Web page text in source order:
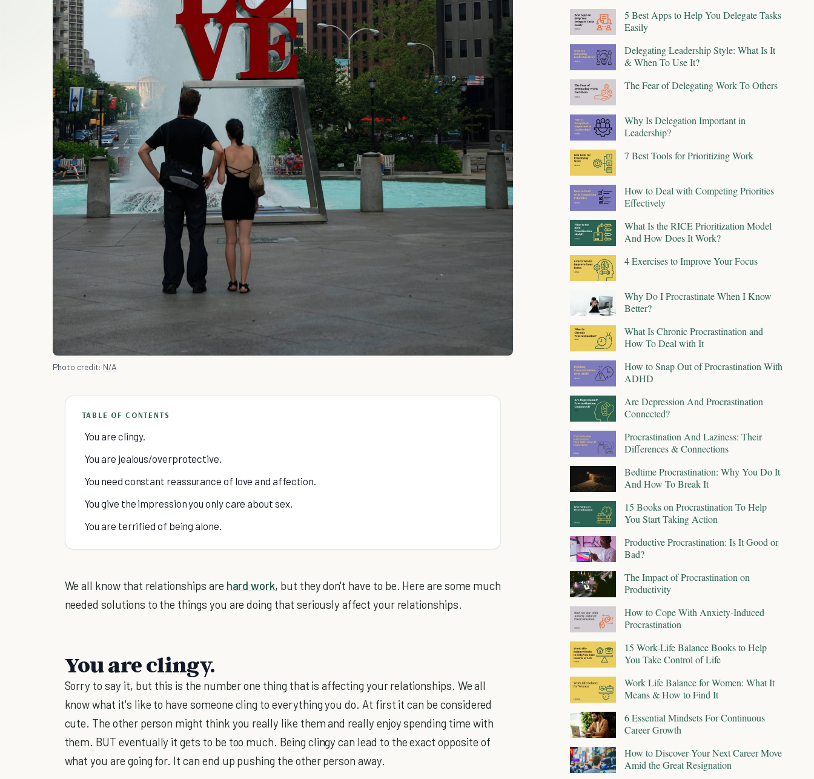
Photo credit: N/A
TABLE OF CONTENTS
You are clingy.
You are jealous/overprotective.
You need constant reassurance of love and affection.
You give the impression you only care about sex.
You are terrified of being alone.
We all know that relationships are hard work, but they don't have to be. Here are some much
needed solutions to the things you are doing that seriously affect your relationships.
You are clingy.
Sorry to say it, but this is the number one thing that is affecting your relationships. We all
know what it's like to have someone cling to everything you do. At first it can be considered
cute. The other person might think you really like them and really enjoy spending time with
them. BUT eventually it gets to be too much. Being clingy can lead to the exact opposite of
what you are going for. It can end up pushing the other person away.
5 Best Apps to Help You Delegate Tasks
Easily
Delegating Leadership Style: What Is It
& When To Use It?
The Fear of Delegating Work To Others
Why Is Delegation Important in
Leadership?
7 Best Tools for Prioritizing Work
How to Deal with Competing Priorities
Effectively
What Is the RICE Prioritization Model
And How Does It Work?
4 Exercises to Improve Your Focus
Why Do I Procrastinate When I Know
Better?
What Is Chronic Procrastination and
How To Deal with It
How to Snap Out of Procrastination With
ADHD
Are Depression And Procrastination
Connected?
Procrastination And Laziness: Their
Differences & Connections
Bedtime Procrastination: Why You Do It
And How To Break It
15 Books on Procrastination To Help
You Start Taking Action
Productive Procrastination: Is It Good or
Bad?
The Impact of Procrastination on
Productivity
How to Cope With Anxiety-Induced
Procrastination
15 Work-Life Balance Books to Help
You Take Control of Life
Work Life Balance for Women: What It
Means & How to Find It
6 Essential Mindsets For Continuous
Career Growth
How to Discover Your Next Career Move
Amid the Great Resignation